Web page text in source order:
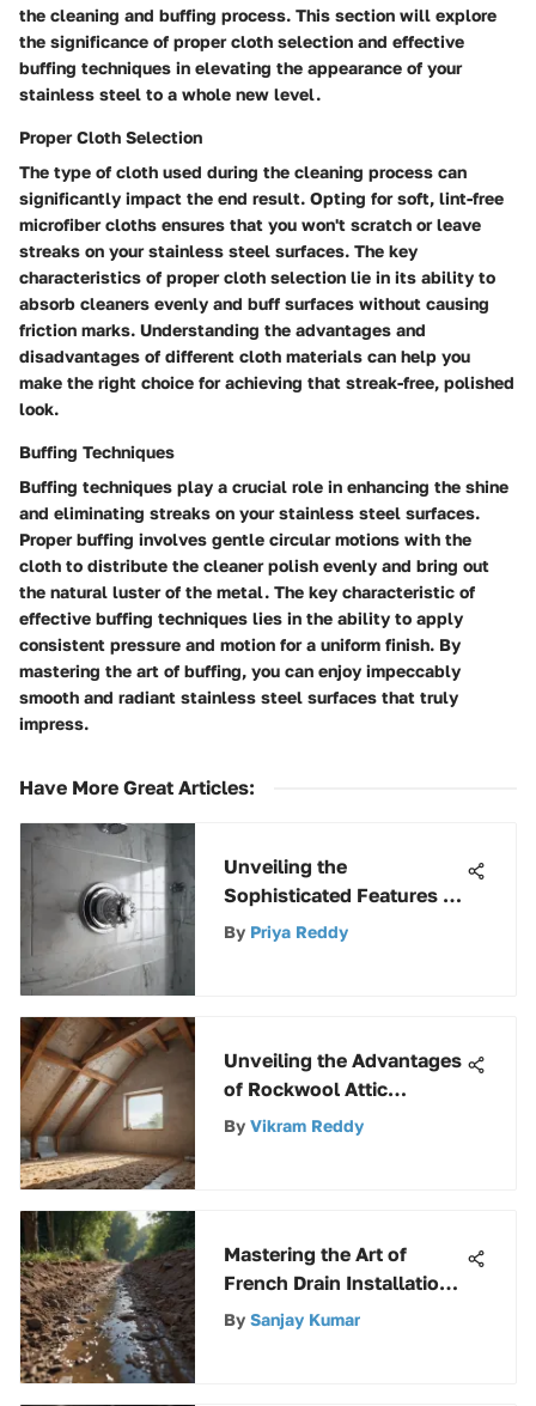
the cleaning and buffing process. This section will explore
the significance of proper cloth selection and effective
buffing techniques in elevating the appearance of your
stainless steel to a whole new level.
Proper Cloth Selection
The type of cloth used during the cleaning process can
significantly impact the end result. Opting for soft, lint-free
microfiber cloths ensures that you won't scratch or leave
streaks on your stainless steel surfaces. The key
characteristics of proper cloth selection lie in its ability to
absorb cleaners evenly and buff surfaces without causing
friction marks. Understanding the advantages and
disadvantages of different cloth materials can help you
make the right choice for achieving that streak-free, polished
look.
Buffing Techniques
Buffing techniques play a crucial role in enhancing the shine
and eliminating streaks on your stainless steel surfaces.
Proper buffing involves gentle circular motions with the
cloth to distribute the cleaner polish evenly and bring out
the natural luster of the metal. The key characteristic of
effective buffing techniques lies in the ability to apply
consistent pressure and motion for a uniform finish. By
mastering the art of buffing, you can enjoy impeccably
smooth and radiant stainless steel surfaces that truly
impress.
Have More Great Articles:
Unveiling the
Sophisticated Features of
Chrome Shower Valves
By Priya Reddy
Unveiling the Advantages
of Rockwool Attic
Insulation for Enhanced
By Vikram Reddy
Mastering the Art of
French Drain Installation:
A Detailed Guide
By Sanjay Kumar